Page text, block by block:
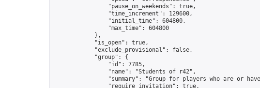
                "pause_on_weekends": true,
                "time_increment": 129600,
                "initial_time": 604800,
                "max_time": 604800
            },
            "is_open": true,
            "exclude_provisional": false,
            "group": {
                "id": 7785,
                "name": "Students of r42",
"summary": "Group for players who are or
                "require_invitation": true,